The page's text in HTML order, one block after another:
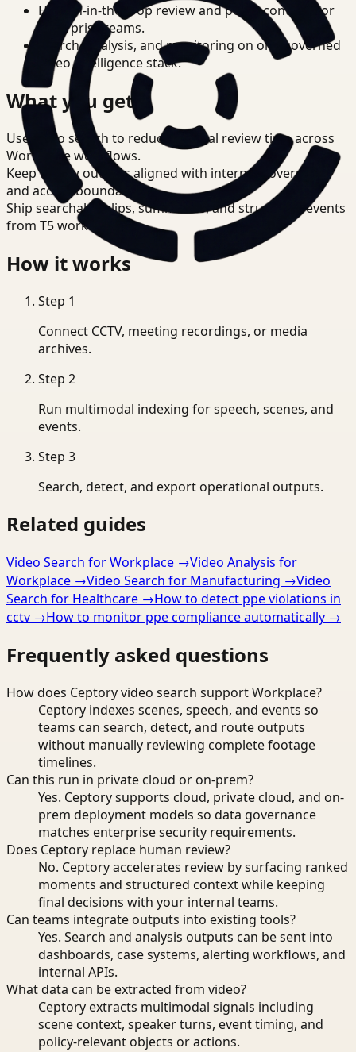
Human-in-the-loop review and policy controls for
enterprise teams.
Search, analysis, and monitoring on one governed
video intelligence stack.
What you get
Use video search to reduce manual review time across
Workplace workflows.
Keep review outputs aligned with internal governance
and access boundaries.
Ship searchable clips, summaries, and structured events
from T5 workflows.
How it works
Step 1
Connect CCTV, meeting recordings, or media
archives.
Step 2
Run multimodal indexing for speech, scenes, and
events.
Step 3
Search, detect, and export operational outputs.
Related guides
Video Search for Workplace →Video Analysis for
Workplace →Video Search for Manufacturing →Video
Search for Healthcare →How to detect ppe violations in
cctv →How to monitor ppe compliance automatically →
Frequently asked questions
How does Ceptory video search support Workplace?
Ceptory indexes scenes, speech, and events so
teams can search, detect, and route outputs
without manually reviewing complete footage
timelines.
Can this run in private cloud or on-prem?
Yes. Ceptory supports cloud, private cloud, and on-
prem deployment models so data governance
matches enterprise security requirements.
Does Ceptory replace human review?
No. Ceptory accelerates review by surfacing ranked
moments and structured context while keeping
final decisions with your internal teams.
Can teams integrate outputs into existing tools?
Yes. Search and analysis outputs can be sent into
dashboards, case systems, alerting workflows, and
internal APIs.
What data can be extracted from video?
Ceptory extracts multimodal signals including
scene context, speaker turns, event timing, and
policy-relevant objects or actions.